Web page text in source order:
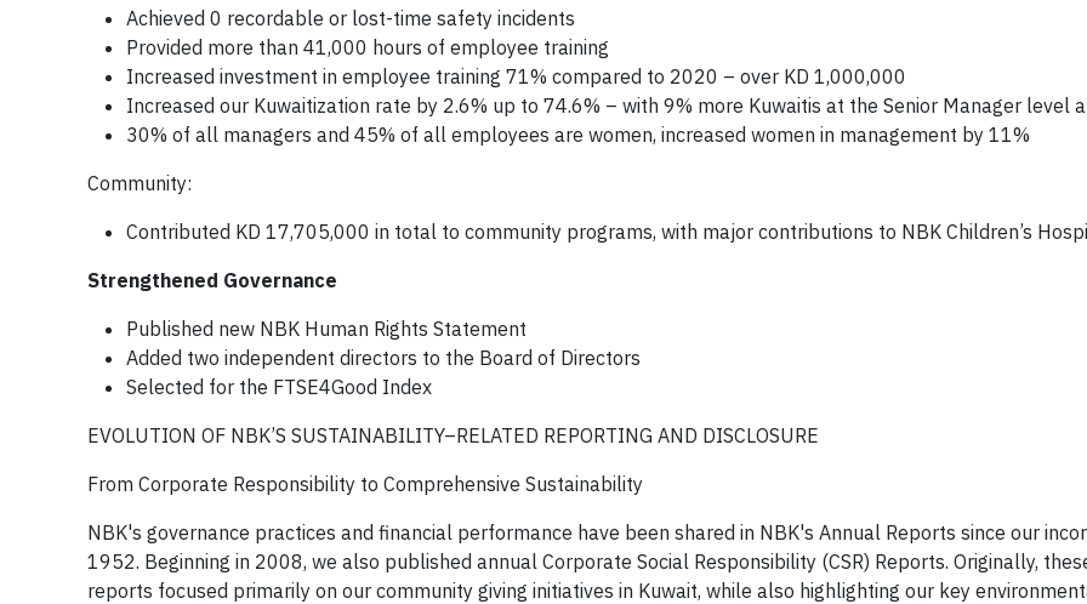
Achieved 0 recordable or lost-time safety incidents
Provided more than 41,000 hours of employee training
Increased investment in employee training 71% compared to 2020 – over KD 1,000,000
Increased our Kuwaitization rate by 2.6% up to 74.6% – with 9% more Kuwaitis at the Senior Manager level
30% of all managers and 45% of all employees are women, increased women in management by 11%
Community:
Contributed KD 17,705,000 in total to community programs, with major contributions to NBK Children’s
Strengthened Governance
Published new NBK Human Rights Statement
Added two independent directors to the Board of Directors
Selected for the FTSE4Good Index
EVOLUTION OF NBK’S SUSTAINABILITY–RELATED REPORTING AND DISCLOSURE
From Corporate Responsibility to Comprehensive Sustainability
NBK's governance practices and financial performance have been shared in NBK's Annual Reports since our
1952. Beginning in 2008, we also published annual Corporate Social Responsibility (CSR) Reports. Originally,
reports focused primarily on our community giving initiatives in Kuwait, while also highlighting our key